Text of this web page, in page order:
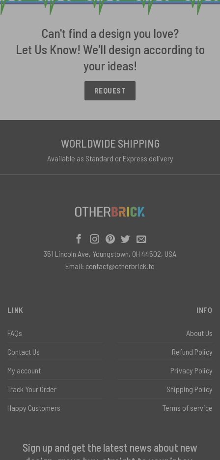
Can't find a design you love?
Let Us Know! We'll design according to
your ideas!
REQUEST
WORLDWIDE SHIPPING
Available as Standard or Express delivery
LINK
FAQs
Contact Us
My account
Track Your Order
Happy Customers
INFO
About Us
Refund Policy
Privacy Policy
Shipping Policy
Terms of service
Sign up and get the latest news about new
351 Lincoln Ave, Youngstown, OH 44502, USA
Email: contact@otherbrick.to